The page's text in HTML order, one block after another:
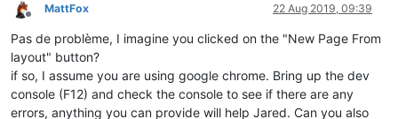
Offline
MattFox 22 Aug 2019, 09:39
Pas de problème, I imagine you clicked on the "New Page From
layout" button?
if so, I assume you are using google chrome. Bring up the dev
console (F12) and check the console to see if there are any
errors, anything you can provide will help Jared. Can you also